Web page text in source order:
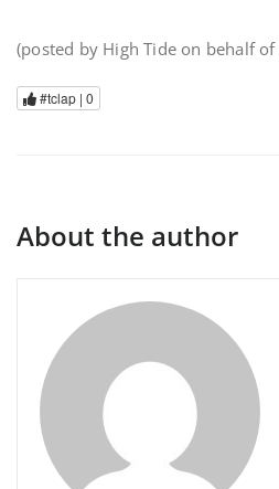
(posted by High Tide on behalf
#tclap | 0
About the author